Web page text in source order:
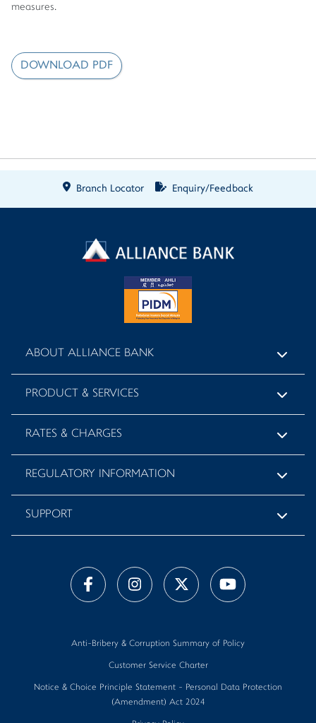
measures.
DOWNLOAD PDF
Branch Locator Enquiry/Feedback
ABOUT ALLIANCE BANK
PRODUCT & SERVICES
RATES & CHARGES
REGULATORY INFORMATION
SUPPORT
Anti-Bribery & Corruption Summary of Policy
Customer Service Charter
Notice & Choice Principle Statement - Personal Data Protection
(Amendment) Act 2024